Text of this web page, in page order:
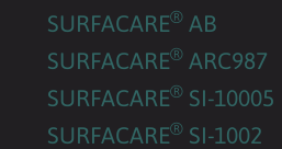
SURFACARE® AB
SURFACARE® ARC987
SURFACARE® SI-10005
SURFACARE® SI-1002